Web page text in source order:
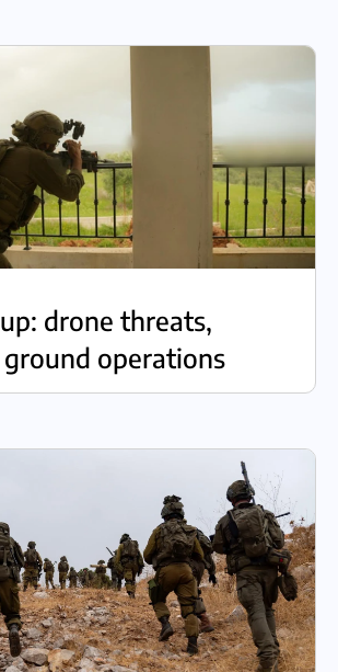
drone threats,
operations